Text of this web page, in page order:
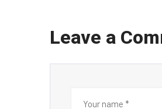
Leave a